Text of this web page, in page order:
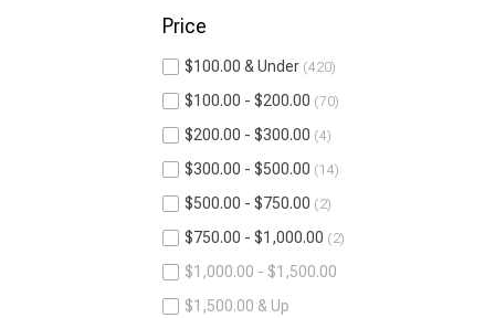
Price
$100.00 & Under 420
$100.00 - $200.00 70
$200.00 - $300.00 4
$300.00 - $500.00 14
$500.00 - $750.00 2
$750.00 - $1,000.00 2
$1,000.00 - $1,500.00
$1,500.00 & Up